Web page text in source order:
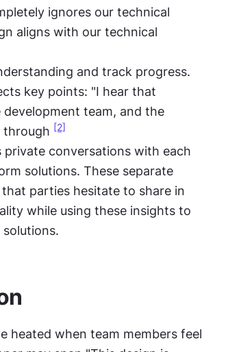
ignores our technical
aligns with our technical
and track progress.
key points: "I hear that
team, and the
through [2]
private conversations with each
solutions. These separate
parties hesitate to share in
while using these insights to
heated when team members feel